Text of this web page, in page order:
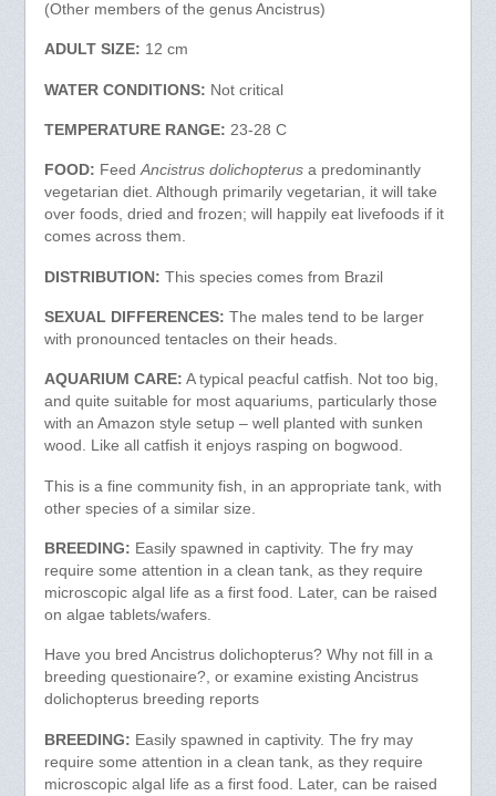
(Other members of the genus Ancistrus)
ADULT SIZE: 12 cm
WATER CONDITIONS: Not critical
TEMPERATURE RANGE: 23-28 C
FOOD: FeedAncistrus dolichopterusa predominantly
vegetarian diet. Although primarily vegetarian, it will take
over foods, dried and frozen; will happily eat livefoods if it
comes across them.
DISTRIBUTION: This species comes from Brazil
SEXUAL DIFFERENCES: The males tend to be larger
with pronounced tentacles on their heads.
AQUARIUM CARE: A typical peacful catfish. Not too big,
and quite suitable for most aquariums, particularly those
with an Amazon style setup – well planted with sunken
wood. Like all catfish it enjoys rasping on bogwood.
This is a fine community fish, in an appropriate tank, with
other species of a similar size.
BREEDING: Easily spawned in captivity. The fry may
require some attention in a clean tank, as they require
microscopic algal life as a first food. Later, can be raised
on algae tablets/wafers.
Have you bred Ancistrus dolichopterus? Why not fill in a
breeding questionaire?, or examine existing Ancistrus
dolichopterus breeding reports
BREEDING: Easily spawned in captivity. The fry may
require some attention in a clean tank, as they require
microscopic algal life as a first food. Later, can be raised